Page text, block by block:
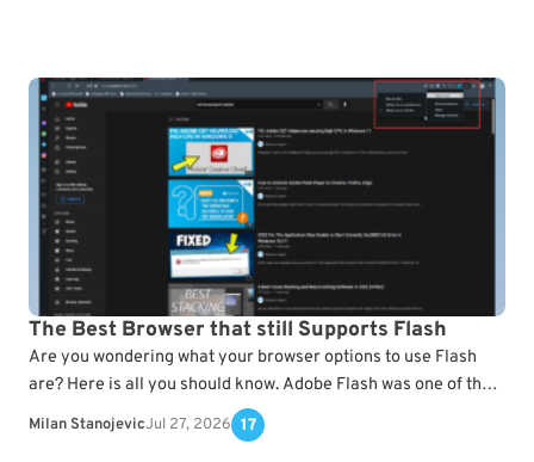
The Best Browser that still Supports Flash
Are you wondering what your browser options to use Flash
are? Here is all you should know. Adobe Flash was one of the
most used…
Milan StanojevicJul 27, 2026 17